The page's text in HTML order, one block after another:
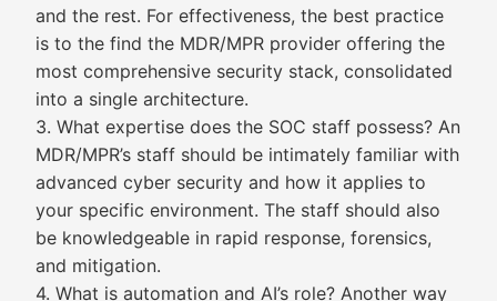
and the rest. For effectiveness, the best practice
is to the find the MDR/MPR provider offering the
most comprehensive security stack, consolidated
into a single architecture.
3. What expertise does the SOC staff possess? An
MDR/MPR’s staff should be intimately familiar with
advanced cyber security and how it applies to
your specific environment. The staff should also
be knowledgeable in rapid response, forensics,
and mitigation.
4. What is automation and AI’s role? Another way